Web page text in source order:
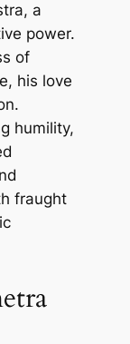
a
power.
of
his love
humility,
fraught